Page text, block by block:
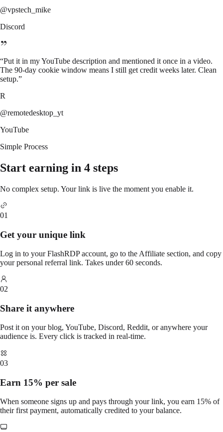
@vpstech_mike
Discord
“Put it in my YouTube description and mentioned it once in a video.
The 90-day cookie window means I still get credit weeks later. Clean
setup.”
R
@remotedesktop_yt
YouTube
Simple Process
Start earning in 4 steps
No complex setup. Your link is live the moment you enable it.
01
Get your unique link
Log in to your FlashRDP account, go to the Affiliate section, and copy
your personal referral link. Takes under 60 seconds.
02
Share it anywhere
Post it on your blog, YouTube, Discord, Reddit, or anywhere your
audience is. Every click is tracked in real-time.
03
Earn 15% per sale
When someone signs up and pays through your link, you earn 15% of
their first payment, automatically credited to your balance.